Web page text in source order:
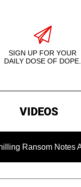
SIGN UP FOR YOUR
DAILY DOSE OF DOPE.
VIDEOS
Notes